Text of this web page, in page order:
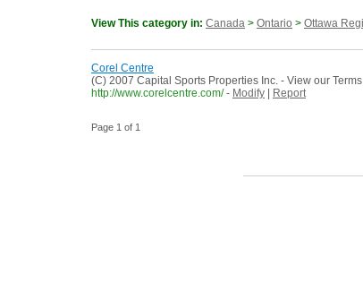
View This category in: Canada > Ontario > Ottawa
Corel Centre
(C) 2007 Capital Sports Properties Inc. - View our
http://www.corelcentre.com/ - Modify Report
Page 1 of 1